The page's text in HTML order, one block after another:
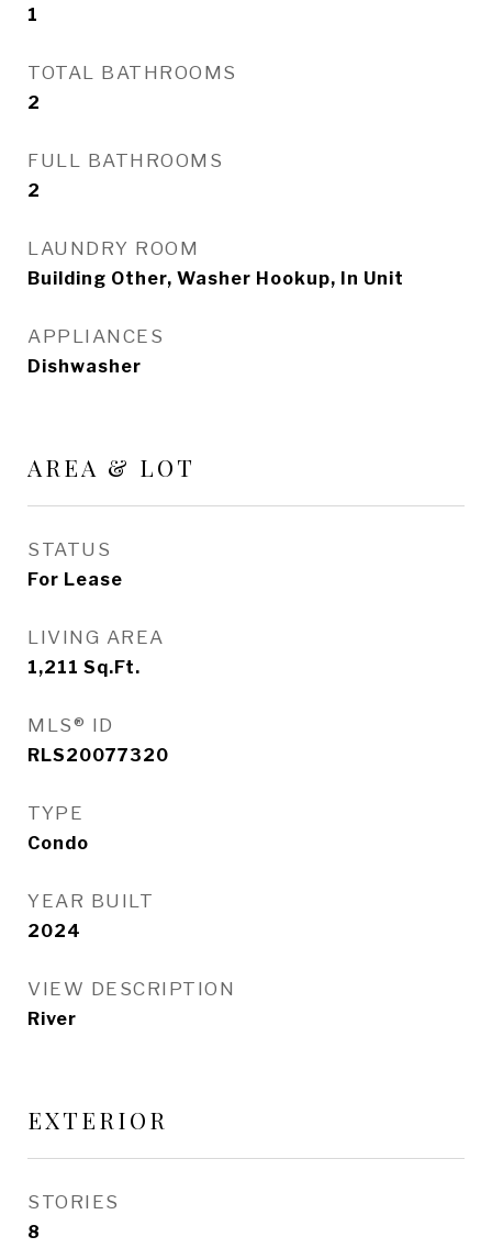
1
TOTAL BATHROOMS
2
FULL BATHROOMS
2
LAUNDRY ROOM
Building Other, Washer Hookup, In Unit
APPLIANCES
Dishwasher
AREA & LOT
STATUS
For Lease
LIVING AREA
1,211 Sq.Ft.
MLS® ID
RLS20077320
TYPE
Condo
YEAR BUILT
2024
VIEW DESCRIPTION
River
EXTERIOR
STORIES
8